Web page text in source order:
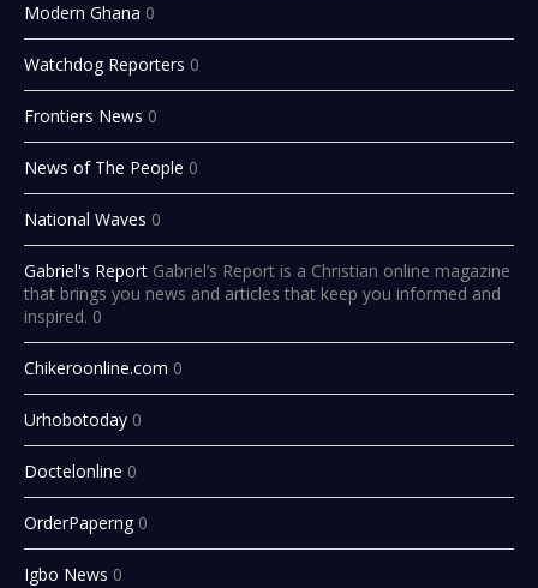
Modern Ghana 0
Watchdog Reporters 0
Frontiers News 0
News of The People 0
National Waves 0
Gabriel's Report Gabriel’s Report is a Christian online magazine
that brings you news and articles that keep you informed and
inspired. 0
Chikeroonline.com 0
Urhobotoday 0
Doctelonline 0
OrderPaperng 0
Igbo News 0